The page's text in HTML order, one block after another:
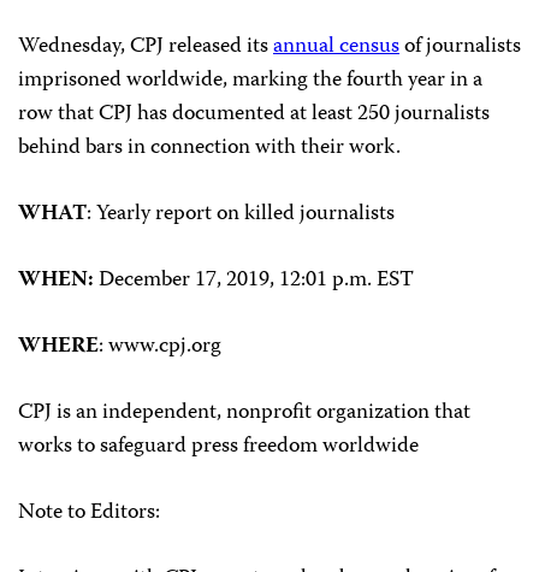
Wednesday, CPJ released itsannual censusof journalists
imprisoned worldwide, marking the fourth year in a
row that CPJ has documented at least 250 journalists
behind bars in connection with their work.
WHAT: Yearly report on killed journalists
WHEN:December 17, 2019, 12:01 p.m. EST
WHERE: www.cpj.org
CPJ is an independent, nonprofit organization that
works to safeguard press freedom worldwide
Note to Editors: